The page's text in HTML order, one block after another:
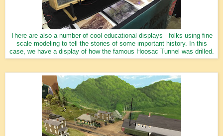
There are also a number of cool educational displays - folks using fine
scale modeling to tell the stories of some important history. In this
case, we have a display of how the famous Hoosac Tunnel was drilled.